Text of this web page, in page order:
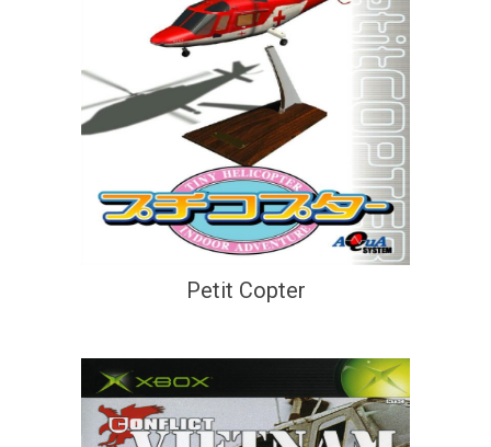
Petit Copter